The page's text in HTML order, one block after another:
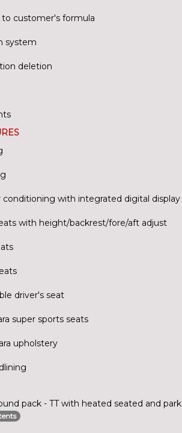
to customer's formula
system
deletion
conditioning with integrated digital display
with height/backrest/fore/aft adjust
driver's seat
super sports seats
upholstery
pack - TT with heated seated and park